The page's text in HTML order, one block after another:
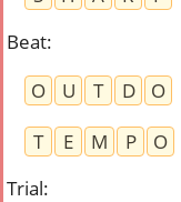
Beat:
O
U T D
O
T
E M P
O
Trial: